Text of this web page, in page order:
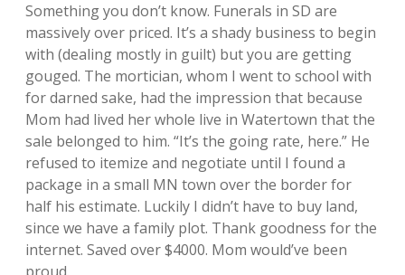
Something you don’t know. Funerals in SD are
massively over priced. It’s a shady business to begin
with (dealing mostly in guilt) but you are getting
gouged. The mortician, whom I went to school with
for darned sake, had the impression that because
Mom had lived her whole live in Watertown that the
sale belonged to him. “It’s the going rate, here.” He
refused to itemize and negotiate until I found a
package in a small MN town over the border for
half his estimate. Luckily I didn’t have to buy land,
since we have a family plot. Thank goodness for the
internet. Saved over $4000. Mom would’ve been